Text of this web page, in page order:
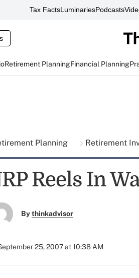
Tax FactsLuminariesPodcasts
Retirement PlanningFinancial Planning
Planning Retirement
Reels In
Bythinkadvisor
25, 2007 at 10:38 AM